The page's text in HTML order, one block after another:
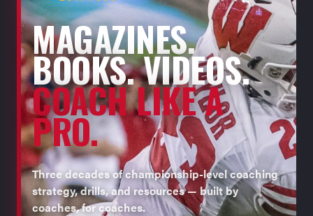
MAGAZINES.
BOOKS. VIDEOS.
COACH LIKE A
PRO.
Three decades of championship-level coaching
strategy, drills, and resources — built by
coaches, for coaches.